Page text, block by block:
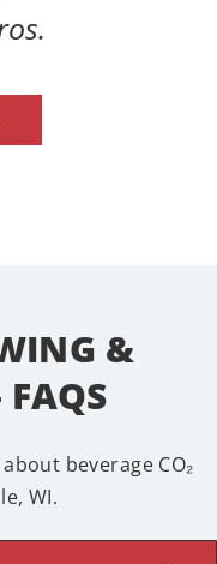
&
FAQS
beverage CO₂
WI.